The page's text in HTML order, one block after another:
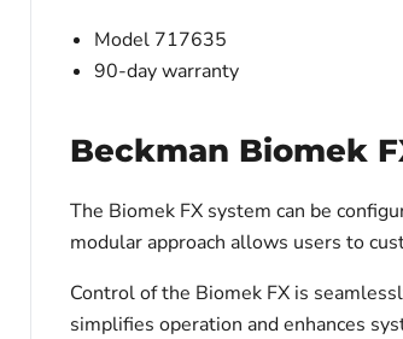
Model 717635
90-day warranty
Beckman Biomek
The Biomek FX system can be
modular approach allows users to
Control of the Biomek FX is
simplifies operation and enhances